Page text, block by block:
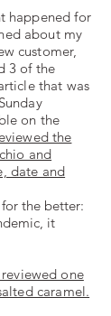
happened for
about my
customer,
3 of the
that was
on the
the
and
date and
the better:
it
one
caramel.